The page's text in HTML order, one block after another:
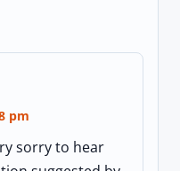
pm
sorry to hear